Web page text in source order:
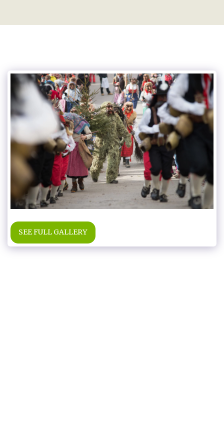
SEE FULL GALLERY